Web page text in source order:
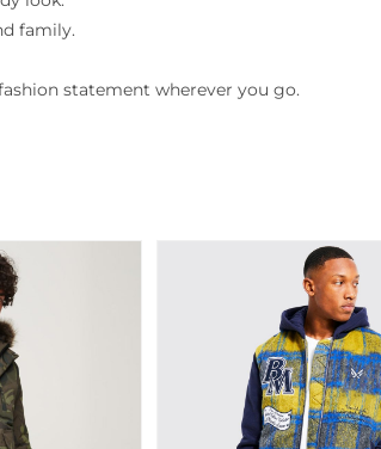
family.
statement wherever you go.